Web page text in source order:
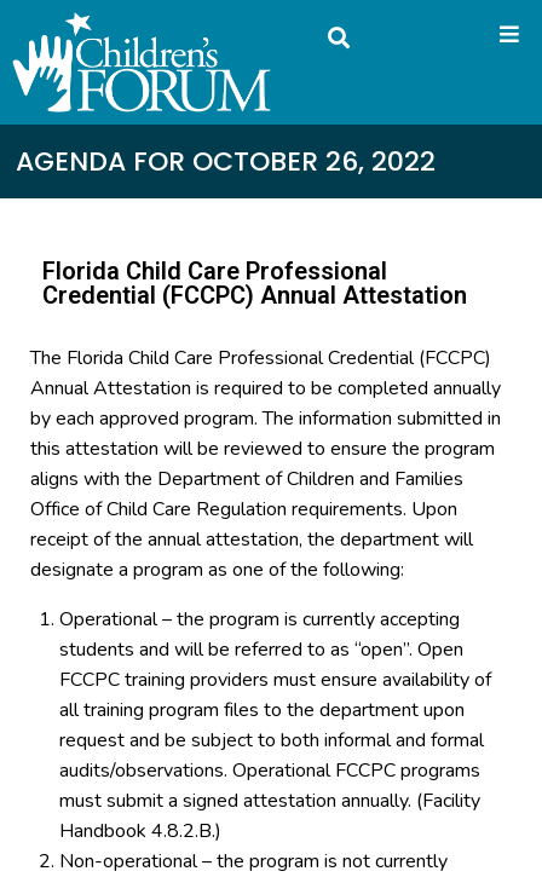
AGENDA FOR OCTOBER 26, 2022
Florida Child Care Professional
Credential (FCCPC) Annual Attestation
The Florida Child Care Professional Credential (FCCPC)
Annual Attestation is required to be completed annually
by each approved program. The information submitted in
this attestation will be reviewed to ensure the program
aligns with the Department of Children and Families
Office of Child Care Regulation requirements. Upon
receipt of the annual attestation, the department will
designate a program as one of the following:
Operational – the program is currently accepting
students and will be referred to as “open”. Open
FCCPC training providers must ensure availability of
all training program files to the department upon
request and be subject to both informal and formal
audits/observations. Operational FCCPC programs
must submit a signed attestation annually. (Facility
Handbook 4.8.2.B.)
Non-operational – the program is not currently